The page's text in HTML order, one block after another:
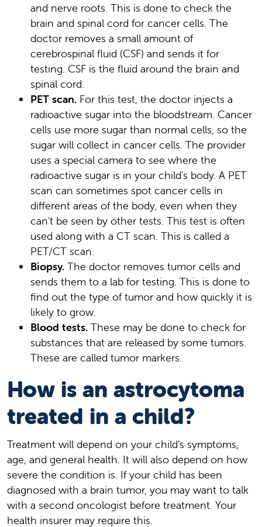
and nerve roots. This is done to check the
brain and spinal cord for cancer cells. The
doctor removes a small amount of
cerebrospinal fluid (CSF) and sends it for
testing. CSF is the fluid around the brain and
spinal cord.
PET scan. For this test, the doctor injects a
radioactive sugar into the bloodstream. Cancer
cells use more sugar than normal cells, so the
sugar will collect in cancer cells. The provider
uses a special camera to see where the
radioactive sugar is in your child's body. A PET
scan can sometimes spot cancer cells in
different areas of the body, even when they
can't be seen by other tests. This test is often
used along with a CT scan. This is called a
PET/CT scan.
Biopsy. The doctor removes tumor cells and
sends them to a lab for testing. This is done to
find out the type of tumor and how quickly it is
likely to grow.
Blood tests. These may be done to check for
substances that are released by some tumors.
These are called tumor markers.
How is an astrocytoma
treated in a child?
Treatment will depend on your child's symptoms,
age, and general health. It will also depend on how
severe the condition is. If your child has been
diagnosed with a brain tumor, you may want to talk
with a second oncologist before treatment. Your
health insurer may require this.